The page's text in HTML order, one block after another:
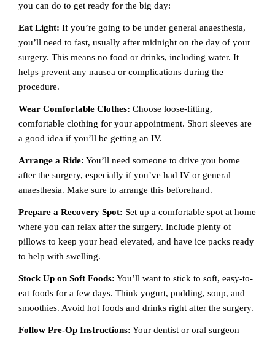
you can do to get ready for the big day:
Eat Light: If you’re going to be under general anaesthesia,
you’ll need to fast, usually after midnight on the day of your
surgery. This means no food or drinks, including water. It
helps prevent any nausea or complications during the
procedure.
Wear Comfortable Clothes: Choose loose-fitting,
comfortable clothing for your appointment. Short sleeves are
a good idea if you’ll be getting an IV.
Arrange a Ride: You’ll need someone to drive you home
after the surgery, especially if you’ve had IV or general
anaesthesia. Make sure to arrange this beforehand.
Prepare a Recovery Spot: Set up a comfortable spot at home
where you can relax after the surgery. Include plenty of
pillows to keep your head elevated, and have ice packs ready
to help with swelling.
Stock Up on Soft Foods: You’ll want to stick to soft, easy-to-
eat foods for a few days. Think yogurt, pudding, soup, and
smoothies. Avoid hot foods and drinks right after the surgery.
Follow Pre-Op Instructions: Your dentist or oral surgeon